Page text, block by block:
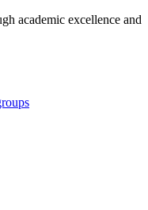
academic excellence and